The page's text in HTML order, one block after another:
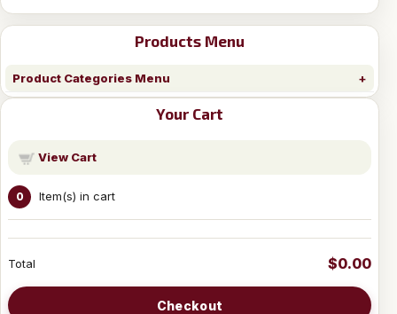
Products Menu
Product Categories Menu
Your Cart
View Cart
0 Item(s) in cart
Total $0.00
Checkout